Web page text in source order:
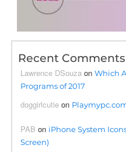
Recent Comments
Lawrence DSouza onWhich
Programs of 2017
doggirlcutie on
PAB on iPhone System
Screen)